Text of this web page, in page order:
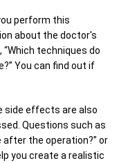
perform this
about the doctor's
techniques do
You can find out if
side effects are also
Questions such as
after the operation?” or
you create a realistic